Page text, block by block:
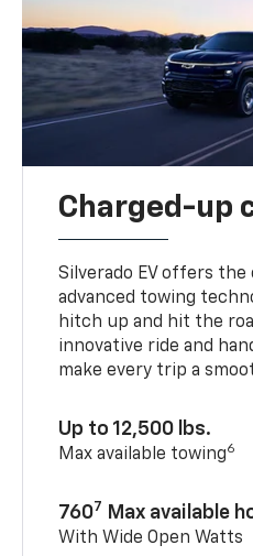
Charged-up
Silverado EV offers the
advanced towing
hitch up and hit the
innovative ride and
make every trip a
Up to 12,500 lbs.
Max available towing6
7607 Max available
With Wide Open Watts